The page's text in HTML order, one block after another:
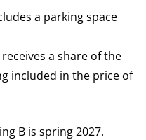
a parking space
a share of the
included in the price of
B is spring 2027.